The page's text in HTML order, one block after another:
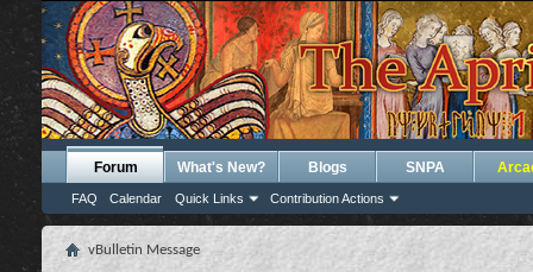
Forum
FAQ Calendar Quick Links Contribution Actions
What's New? Blogs SNPA
vBulletin Message